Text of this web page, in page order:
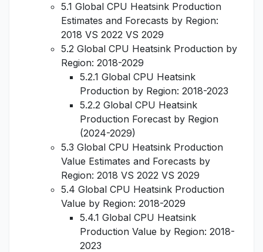
5.1 Global CPU Heatsink Production
Estimates and Forecasts by Region:
2018 VS 2022 VS 2029
5.2 Global CPU Heatsink Production by
Region: 2018-2029
5.2.1 Global CPU Heatsink
Production by Region: 2018-2023
5.2.2 Global CPU Heatsink
Production Forecast by Region
(2024-2029)
5.3 Global CPU Heatsink Production
Value Estimates and Forecasts by
Region: 2018 VS 2022 VS 2029
5.4 Global CPU Heatsink Production
Value by Region: 2018-2029
5.4.1 Global CPU Heatsink
Production Value by Region: 2018-
2023